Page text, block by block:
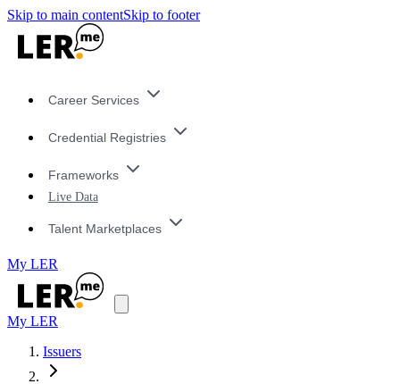
Skip to main contentSkip to footer
Career Services
Credential Registries
Frameworks
Live Data
Talent Marketplaces
My LER
My LER
Issuers